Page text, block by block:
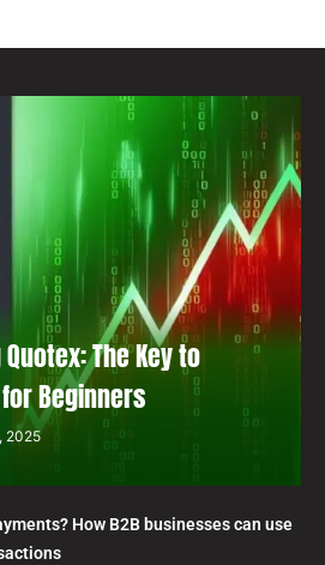
The Key to
Beginners
2025
How B2B businesses can use